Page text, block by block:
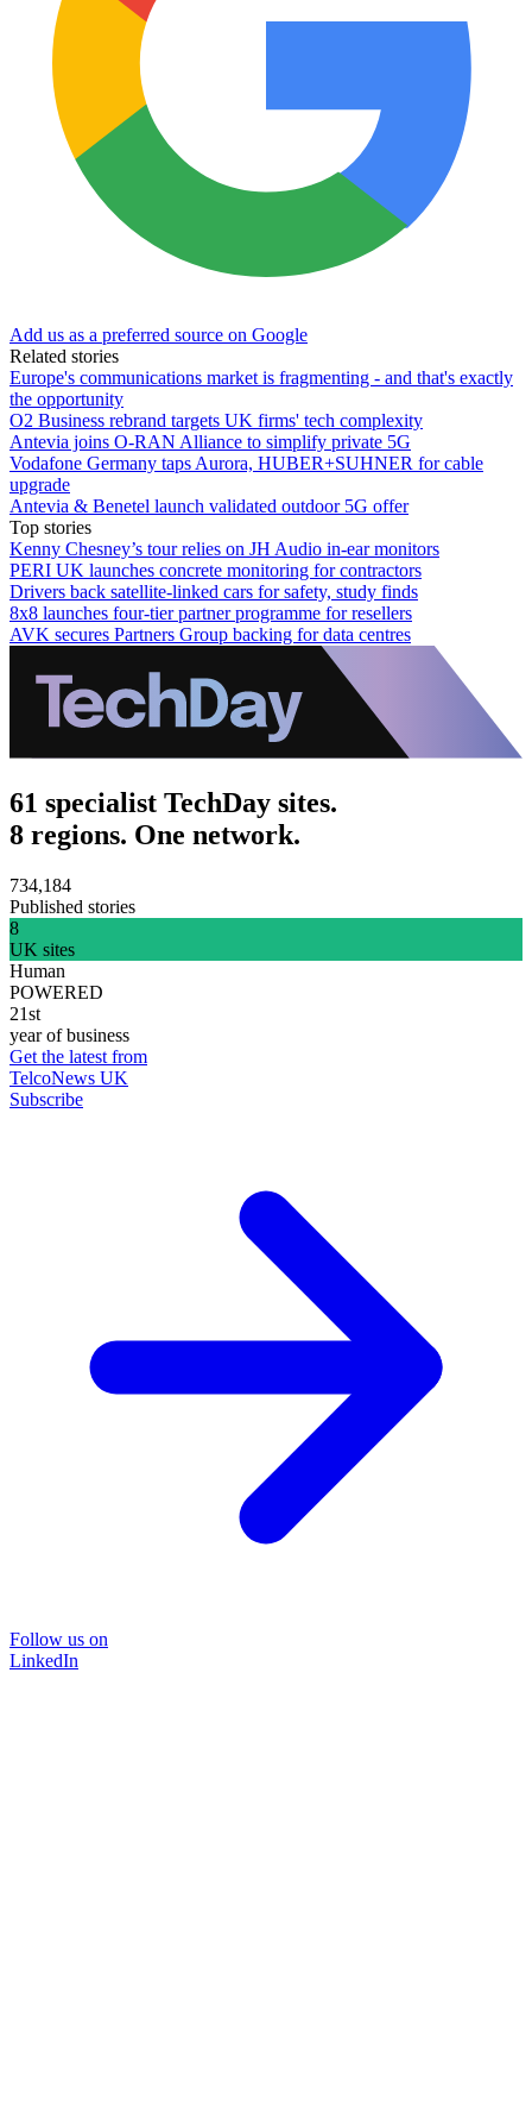
Add us as a preferred source on Google
Related stories
Europe's communications market is fragmenting - and that's exactly
the opportunity
O2 Business rebrand targets UK firms' tech complexity
Antevia joins O-RAN Alliance to simplify private 5G
Vodafone Germany taps Aurora, HUBER+SUHNER for cable
upgrade
Antevia & Benetel launch validated outdoor 5G offer
Top stories
Kenny Chesney’s tour relies on JH Audio in-ear monitors
PERI UK launches concrete monitoring for contractors
Drivers back satellite-linked cars for safety, study finds
8x8 launches four-tier partner programme for resellers
AVK secures Partners Group backing for data centres
61 specialist TechDay sites.
8 regions. One network.
734,184
Published stories
8
UK sites
Human
POWERED
21st
year of business
Get the latest from
TelcoNews UK
Subscribe
Follow us on
LinkedIn